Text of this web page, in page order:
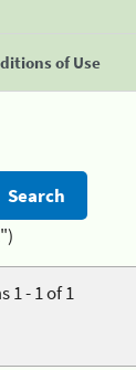
of Use
1 - 1 of 1